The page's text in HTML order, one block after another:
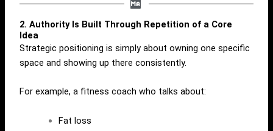
2. Authority Is Built Through Repetition of a Core
Idea
Strategic positioning is simply about owning one specific
space and showing up there consistently.
For example, a fitness coach who talks about:
Fat loss